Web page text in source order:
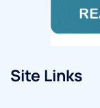
Site Links